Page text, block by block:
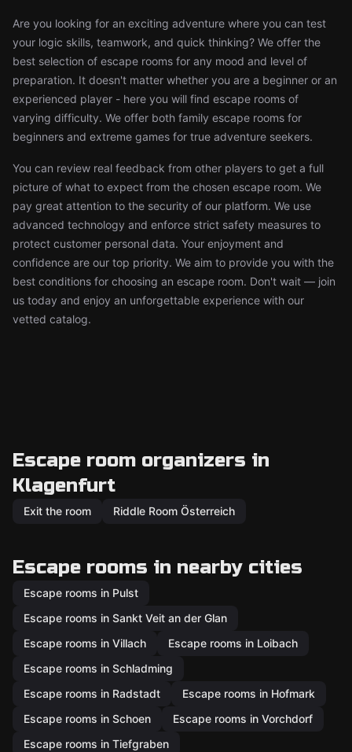
Are you looking for an exciting adventure where you can test
your logic skills, teamwork, and quick thinking? We offer the
best selection of escape rooms for any mood and level of
preparation. It doesn't matter whether you are a beginner or an
experienced player - here you will find escape rooms of
varying difficulty. We offer both family escape rooms for
beginners and extreme games for true adventure seekers.
You can review real feedback from other players to get a full
picture of what to expect from the chosen escape room. We
pay great attention to the security of our platform. We use
advanced technology and enforce strict safety measures to
protect customer personal data. Your enjoyment and
confidence are our top priority. We aim to provide you with the
best conditions for choosing an escape room. Don't wait — join
us today and enjoy an unforgettable experience with our
vetted catalog.
Escape room organizers in
Klagenfurt
Exit the room Riddle Room Österreich
Escape rooms in nearby cities
Escape rooms in Pulst
Escape rooms in Sankt Veit an der Glan
Escape rooms in Villach
Escape rooms in Loibach
Escape rooms in Schladming
Escape rooms in Radstadt
Escape rooms in Hofmark
Escape rooms in Schoen
Escape rooms in Vorchdorf
Escape rooms in Tiefgraben